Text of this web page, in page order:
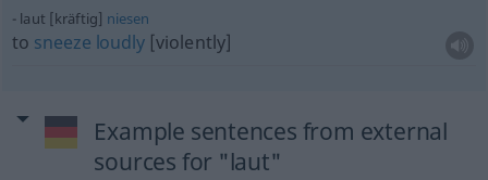
laut [kräftig] niesen
to sneeze loudly[violently]
Example sentences from external
sources for "laut"